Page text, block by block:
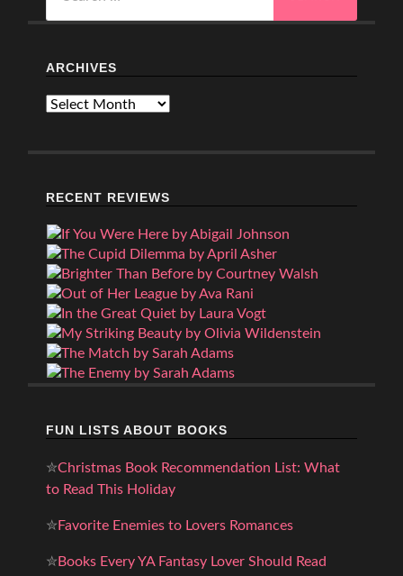
ARCHIVES
Archives
RECENT REVIEWS
FUN LISTS ABOUT BOOKS
✮Christmas Book Recommendation List: What
to Read This Holiday
✮Favorite Enemies to Lovers Romances
✮Books Every YA Fantasy Lover Should Read